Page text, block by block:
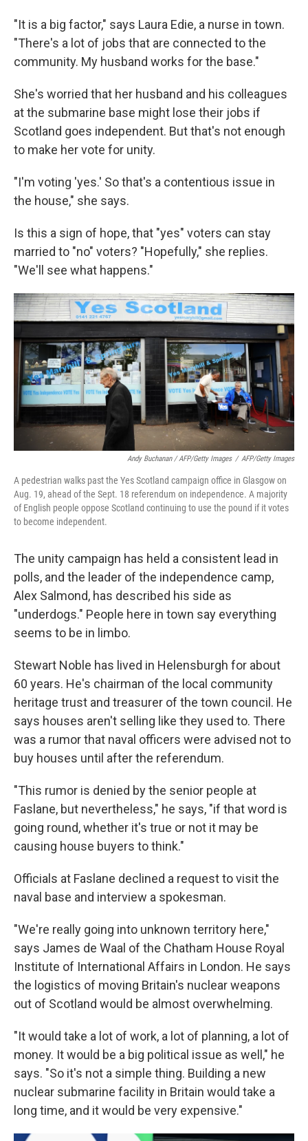
"It is a big factor," says Laura Edie, a nurse in town.
"There's a lot of jobs that are connected to the
community. My husband works for the base."
She's worried that her husband and his colleagues
at the submarine base might lose their jobs if
Scotland goes independent. But that's not enough
to make her vote for unity.
"I'm voting 'yes.' So that's a contentious issue in
the house," she says.
Is this a sign of hope, that "yes" voters can stay
married to "no" voters? "Hopefully," she replies.
"We'll see what happens."
Andy Buchanan / AFP/Getty Images / AFP/Getty Images
A pedestrian walks past the Yes Scotland campaign office in Glasgow on
Aug. 19, ahead of the Sept. 18 referendum on independence. A majority
of English people oppose Scotland continuing to use the pound if it votes
to become independent.
The unity campaign has held a consistent lead in
polls, and the leader of the independence camp,
Alex Salmond, has described his side as
"underdogs." People here in town say everything
seems to be in limbo.
Stewart Noble has lived in Helensburgh for about
60 years. He's chairman of the local community
heritage trust and treasurer of the town council. He
says houses aren't selling like they used to. There
was a rumor that naval officers were advised not to
buy houses until after the referendum.
"This rumor is denied by the senior people at
Faslane, but nevertheless," he says, "if that word is
going round, whether it's true or not it may be
causing house buyers to think."
Officials at Faslane declined a request to visit the
naval base and interview a spokesman.
"We're really going into unknown territory here,"
says James de Waal of the Chatham House Royal
Institute of International Affairs in London. He says
the logistics of moving Britain's nuclear weapons
out of Scotland would be almost overwhelming.
"It would take a lot of work, a lot of planning, a lot of
money. It would be a big political issue as well," he
says. "So it's not a simple thing. Building a new
nuclear submarine facility in Britain would take a
long time, and it would be very expensive."